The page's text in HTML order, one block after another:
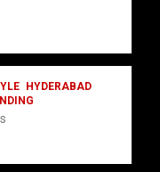
HYDERABAD